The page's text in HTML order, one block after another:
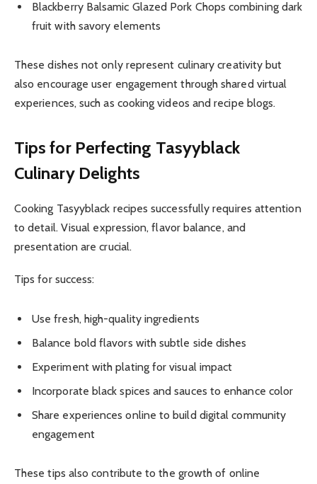
Blackberry Balsamic Glazed Pork Chops combining dark
fruit with savory elements
These dishes not only represent culinary creativity but
also encourage user engagement through shared virtual
experiences, such as cooking videos and recipe blogs.
Tips for Perfecting Tasyyblack
Culinary Delights
Cooking Tasyyblack recipes successfully requires attention
to detail. Visual expression, flavor balance, and
presentation are crucial.
Tips for success:
Use fresh, high-quality ingredients
Balance bold flavors with subtle side dishes
Experiment with plating for visual impact
Incorporate black spices and sauces to enhance color
Share experiences online to build digital community
engagement
These tips also contribute to the growth of online